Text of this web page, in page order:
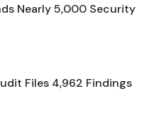
Nearly 5,000 Security
Files 4,962 Findings